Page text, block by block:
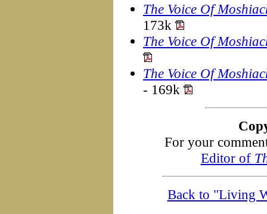
The Voice Of
173k
The Voice Of
The Voice Of
- 169k
For your
Editor of
Back to "Living